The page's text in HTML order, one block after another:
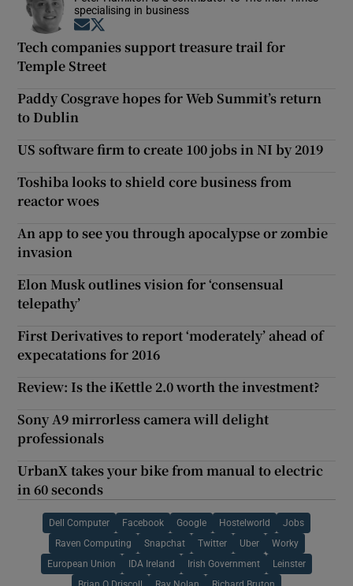
specialising in business
Opens in new window
Tech companies support treasure trail for
Temple Street
Paddy Cosgrave hopes for Web Summit’s return
to Dublin
US software firm to create 100 jobs in NI by 2019
Toshiba looks to shield core business from
reactor woes
An app to see you through apocalypse or zombie
invasion
Elon Musk outlines vision for ‘consensual
telepathy’
First Derivatives to report ‘moderately’ ahead of
expecatations for 2016
Review: Is the iKettle 2.0 worth the investment?
Sony A9 mirrorless camera will delight
professionals
UrbanX takes your bike from manual to electric
in 60 seconds
Dell Computer Facebook Google Hostelworld Jobs
Raven Computing Snapchat Twitter Uber Worky
European Union IDA Ireland Irish Government Leinster